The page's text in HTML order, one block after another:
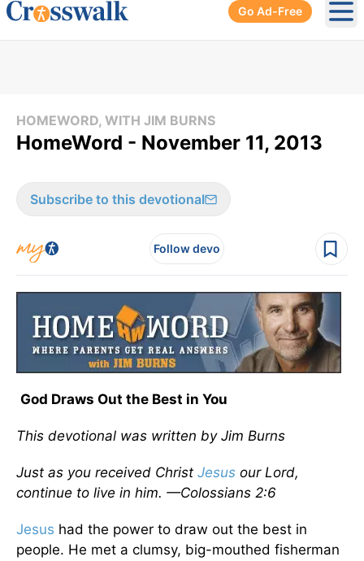
Go Ad-Free
HOMEWORD, WITH JIM BURNS
HomeWord - November 11, 2013
Subscribe to this devotional
Follow devo
God Draws Out the Best in You
This devotional was written by Jim Burns
Just as you received Christ Jesus our Lord,
continue to live in him. —Colossians 2:6
Jesus had the power to draw out the best in
people. He met a clumsy, big-mouthed fisherman